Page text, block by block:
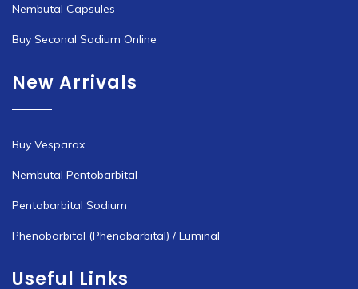
Nembutal Capsules
Buy Seconal Sodium Online
New Arrivals
Buy Vesparax
Nembutal Pentobarbital
Pentobarbital Sodium
Phenobarbital (Phenobarbital) / Luminal
Useful Links